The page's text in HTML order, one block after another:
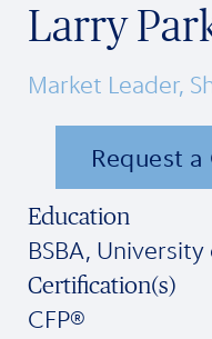
Larry
Market Leader,
Request
Education
BSBA,
Certification(s)
CFP®